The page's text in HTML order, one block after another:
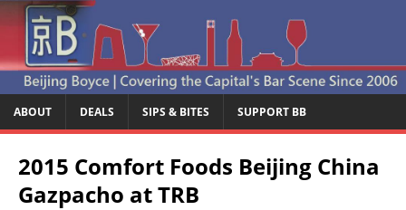
ABOUT DEALS SIPS & BITES SUPPORT BB
2015 Comfort Foods Beijing China
Gazpacho at TRB